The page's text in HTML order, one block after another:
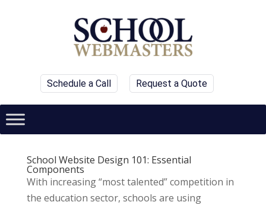
Schedule a Call Request a Quote
School Website Design 101: Essential
Components
With increasing “most talented” competition in
the education sector, schools are using